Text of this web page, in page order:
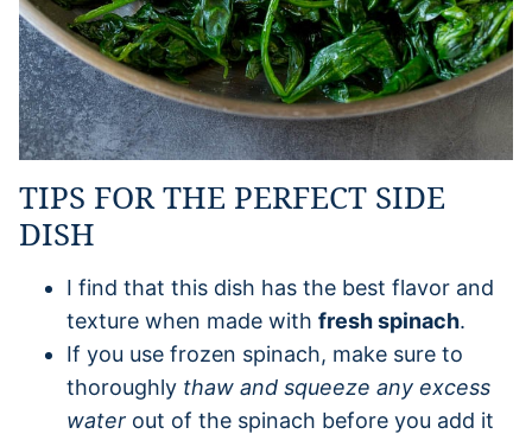
TIPS FOR THE PERFECT SIDE
DISH
I find that this dish has the best flavor and
texture when made with fresh spinach.
If you use frozen spinach, make sure to
thoroughly thaw and squeeze any excess
water out of the spinach before you add it